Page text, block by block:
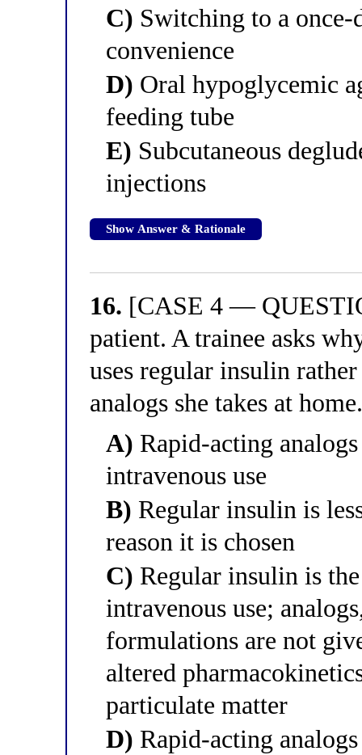
C) Switching to a
convenience
D) Oral hypoglycemic
feeding tube
E) Subcutaneous
injections
Show Answer & Rationale
16. [CASE 4 —
patient. A trainee asks
uses regular insulin
analogs she takes at
A) Rapid-acting
intravenous use
B) Regular insulin is
reason it is chosen
C) Regular insulin is
intravenous use;
formulations are not
altered
particulate matter
D) Rapid-acting